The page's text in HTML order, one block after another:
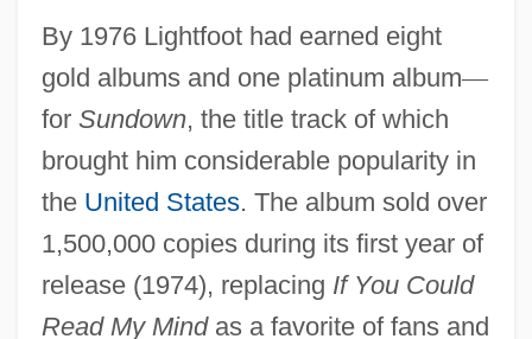
By 1976 Lightfoot had earned eight
gold albums and one platinum album—
for Sundown, the title track of which
brought him considerable popularity in
the United States. The album sold over
1,500,000 copies during its first year of
release (1974), replacing If You Could
Read My Mindas a favorite of fans and